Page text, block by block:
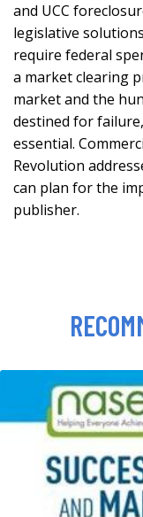
and UCC
legislative
require federal
a market clearing
market and the
destined for
essential.
Revolution
can plan for the
publisher.